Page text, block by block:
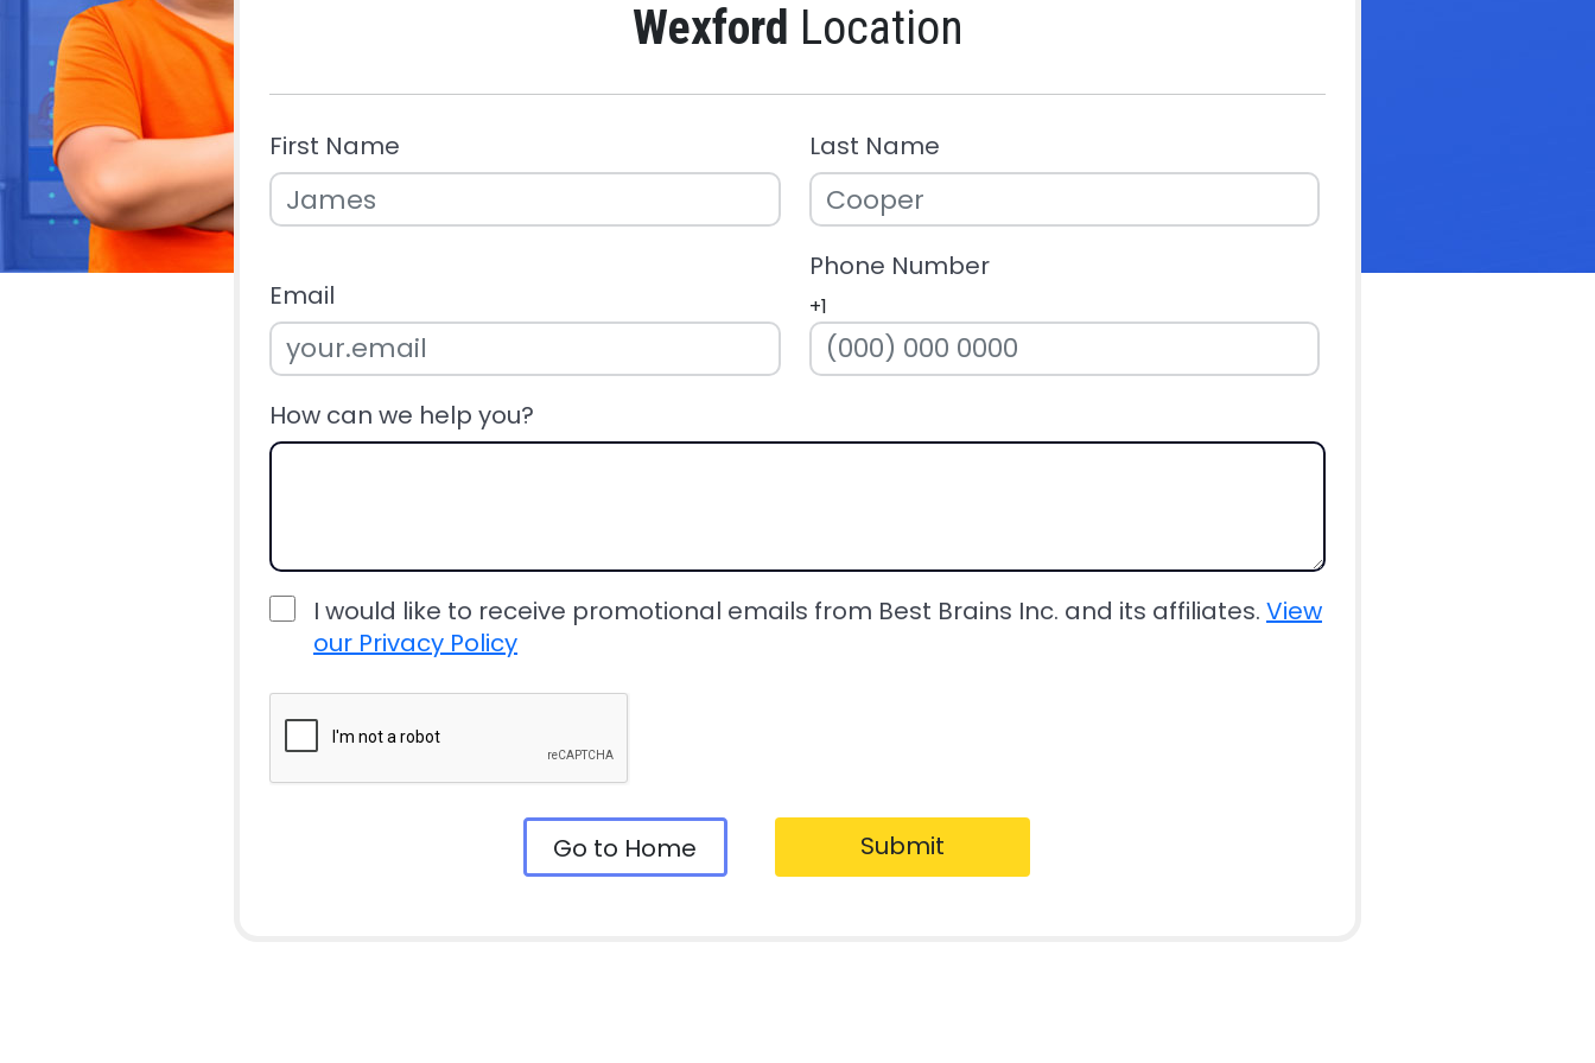
Wexford Location
First Name Last Name
Email
Phone Number
+1
How can we help you?
I would like to receive promotional emails from Best Brains Inc. and its affiliates. View
our Privacy Policy
Go to Home Submit